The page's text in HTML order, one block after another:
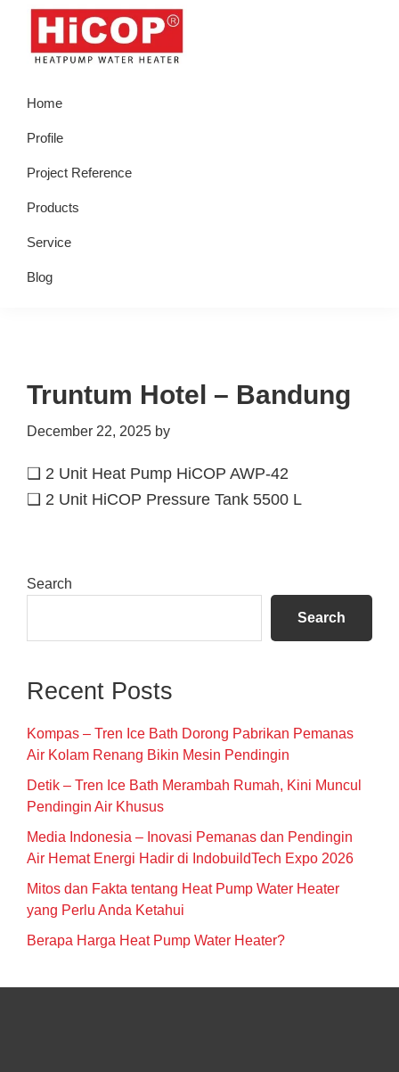
Skip
primary
Skip
Skip
primary
Skip
footer
Water
Heater
Home
Profile
Project Reference
Products
Service
Blog
Truntum Hotel – Bandung
December 22, 2025 by
❑ 2 Unit Heat Pump HiCOP AWP-42
❑ 2 Unit HiCOP Pressure Tank 5500 L
Primary
Search
Search
Recent Posts
Kompas – Tren Ice Bath Dorong Pabrikan Pemanas
Air Kolam Renang Bikin Mesin Pendingin
Detik – Tren Ice Bath Merambah Rumah, Kini Muncul
Pendingin Air Khusus
Media Indonesia – Inovasi Pemanas dan Pendingin
Air Hemat Energi Hadir di IndobuildTech Expo 2026
Mitos dan Fakta tentang Heat Pump Water Heater
yang Perlu Anda Ketahui
Berapa Harga Heat Pump Water Heater?